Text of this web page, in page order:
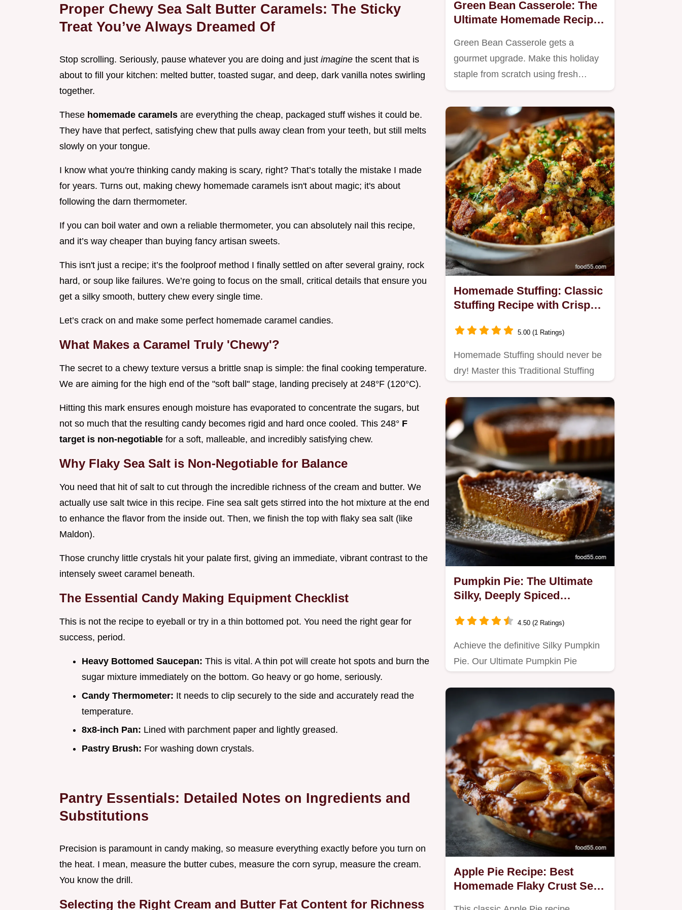
Proper Chewy Sea Salt Butter Caramels: The Sticky
Treat You’ve Always Dreamed Of
Stop scrolling. Seriously, pause whatever you are doing and just imagine the scent that is
about to fill your kitchen: melted butter, toasted sugar, and deep, dark vanilla notes swirling
together.
These homemade caramels are everything the cheap, packaged stuff wishes it could be.
They have that perfect, satisfying chew that pulls away clean from your teeth, but still melts
slowly on your tongue.
I know what you're thinking candy making is scary, right? That’s totally the mistake I made
for years. Turns out, making chewy homemade caramels isn't about magic; it's about
following the darn thermometer.
If you can boil water and own a reliable thermometer, you can absolutely nail this recipe,
and it’s way cheaper than buying fancy artisan sweets.
This isn't just a recipe; it’s the foolproof method I finally settled on after several grainy, rock
hard, or soup like failures. We’re going to focus on the small, critical details that ensure you
get a silky smooth, buttery chew every single time.
Let’s crack on and make some perfect homemade caramel candies.
What Makes a Caramel Truly 'Chewy'?
The secret to a chewy texture versus a brittle snap is simple: the final cooking temperature.
We are aiming for the high end of the "soft ball" stage, landing precisely at 248°F (120°C).
Hitting this mark ensures enough moisture has evaporated to concentrate the sugars, but
not so much that the resulting candy becomes rigid and hard once cooled. This 248° F
target is non-negotiable for a soft, malleable, and incredibly satisfying chew.
Why Flaky Sea Salt is Non-Negotiable for Balance
You need that hit of salt to cut through the incredible richness of the cream and butter. We
actually use salt twice in this recipe. Fine sea salt gets stirred into the hot mixture at the end
to enhance the flavor from the inside out. Then, we finish the top with flaky sea salt (like
Maldon).
Those crunchy little crystals hit your palate first, giving an immediate, vibrant contrast to the
intensely sweet caramel beneath.
The Essential Candy Making Equipment Checklist
This is not the recipe to eyeball or try in a thin bottomed pot. You need the right gear for
success, period.
Heavy Bottomed Saucepan: This is vital. A thin pot will create hot spots and burn the
sugar mixture immediately on the bottom. Go heavy or go home, seriously.
Candy Thermometer: It needs to clip securely to the side and accurately read the
temperature.
8x8-inch Pan: Lined with parchment paper and lightly greased.
Pastry Brush: For washing down crystals.
Pantry Essentials: Detailed Notes on Ingredients and
Substitutions
Precision is paramount in candy making, so measure everything exactly before you turn on
the heat. I mean, measure the butter cubes, measure the corn syrup, measure the cream.
You know the drill.
Selecting the Right Cream and Butter Fat Content for Richness
Green Bean Casserole: The
Ultimate Homemade Recipe
Green Bean Casserole gets a
gourmet upgrade. Make this holiday
staple from scratch using fresh…
Homemade Stuffing: Classic
Stuffing Recipe with Crispy
5.00 (1 Ratings)
Homemade Stuffing should never be
dry! Master this Traditional Stuffing
Pumpkin Pie: The Ultimate
Silky, Deeply Spiced
4.50 (2 Ratings)
Achieve the definitive Silky Pumpkin
Pie. Our Ultimate Pumpkin Pie
Apple Pie Recipe: Best
Homemade Flaky Crust Set